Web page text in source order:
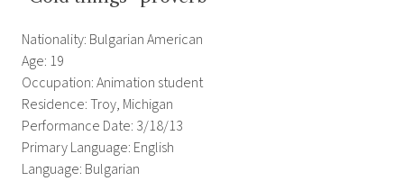
Nationality: Bulgarian American
Age: 19
Occupation: Animation student
Residence: Troy, Michigan
Performance Date: 3/18/13
Primary Language: English
Language: Bulgarian